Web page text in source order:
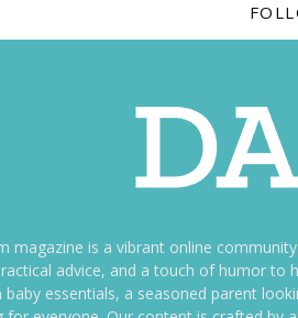
magazine is a vibrant online
advice, and a touch of humor to
baby essentials, a seasoned parent